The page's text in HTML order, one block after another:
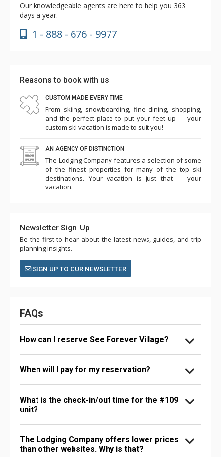
Our knowledgeable agents are here to help you 363
days a year.
1 - 888 - 676 - 9977
Reasons to book with us
CUSTOM MADE EVERY TIME
From skiing, snowboarding, fine dining, shopping,
and the perfect place to put your feet up — your
custom ski vacation is made to suit you!
AN AGENCY OF DISTINCTION
The Lodging Company features a selection of some
of the finest properties for many of the top ski
destinations. Your vacation is just that — your
vacation.
Newsletter Sign-Up
Be the first to hear about the latest news, guides, and trip
planning insights.
SIGN UP TO OUR NEWSLETTER
FAQs
How can I reserve See Forever Village?
When will I pay for my reservation?
What is the check-in/out time for the #109
unit?
The Lodging Company offers lower prices
than other websites. Why is that?